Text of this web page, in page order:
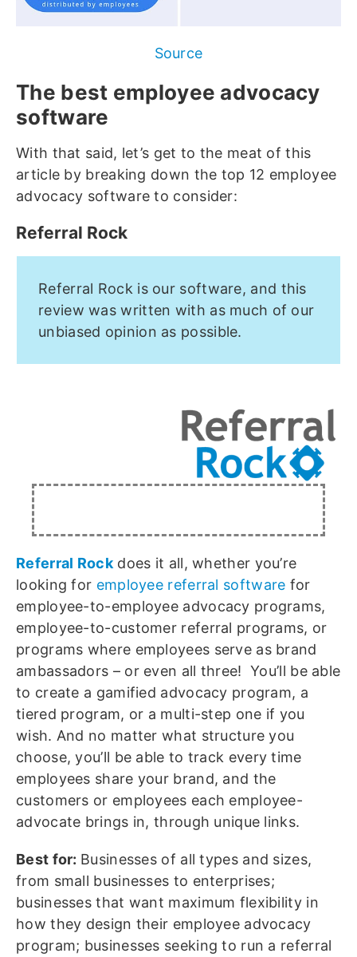
Source
The best employee advocacy
software
With that said, let’s get to the meat of this
article by breaking down the top 12 employee
advocacy software to consider:
Referral Rock
Referral Rock is our software, and this
review was written with as much of our
unbiased opinion as possible.
Referral Rockdoes it all, whether you’re
looking for employee referral software for
employee-to-employee advocacy programs,
employee-to-customer referral programs, or
programs where employees serve as brand
ambassadors – or even all three! You’ll be able
to create a gamified advocacy program, a
tiered program, or a multi-step one if you
wish. And no matter what structure you
choose, you’ll be able to track every time
employees share your brand, and the
customers or employees each employee-
advocate brings in, through unique links.
Best for: Businesses of all types and sizes,
from small businesses to enterprises;
businesses that want maximum flexibility in
how they design their employee advocacy
program; businesses seeking to run a referral